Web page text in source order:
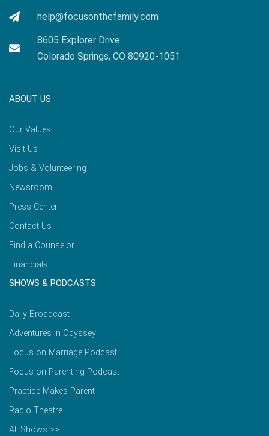
help@focusonthefamily.com
8605 Explorer Drive
Colorado Springs, CO 80920-1051
ABOUT US
Our Values
Visit Us
Jobs & Volunteering
Newsroom
Press Center
Contact Us
Find a Counselor
Financials
SHOWS & PODCASTS
Daily Broadcast
Adventures in Odyssey
Focus on Marriage Podcast
Focus on Parenting Podcast
Practice Makes Parent
Radio Theatre
All Shows >>